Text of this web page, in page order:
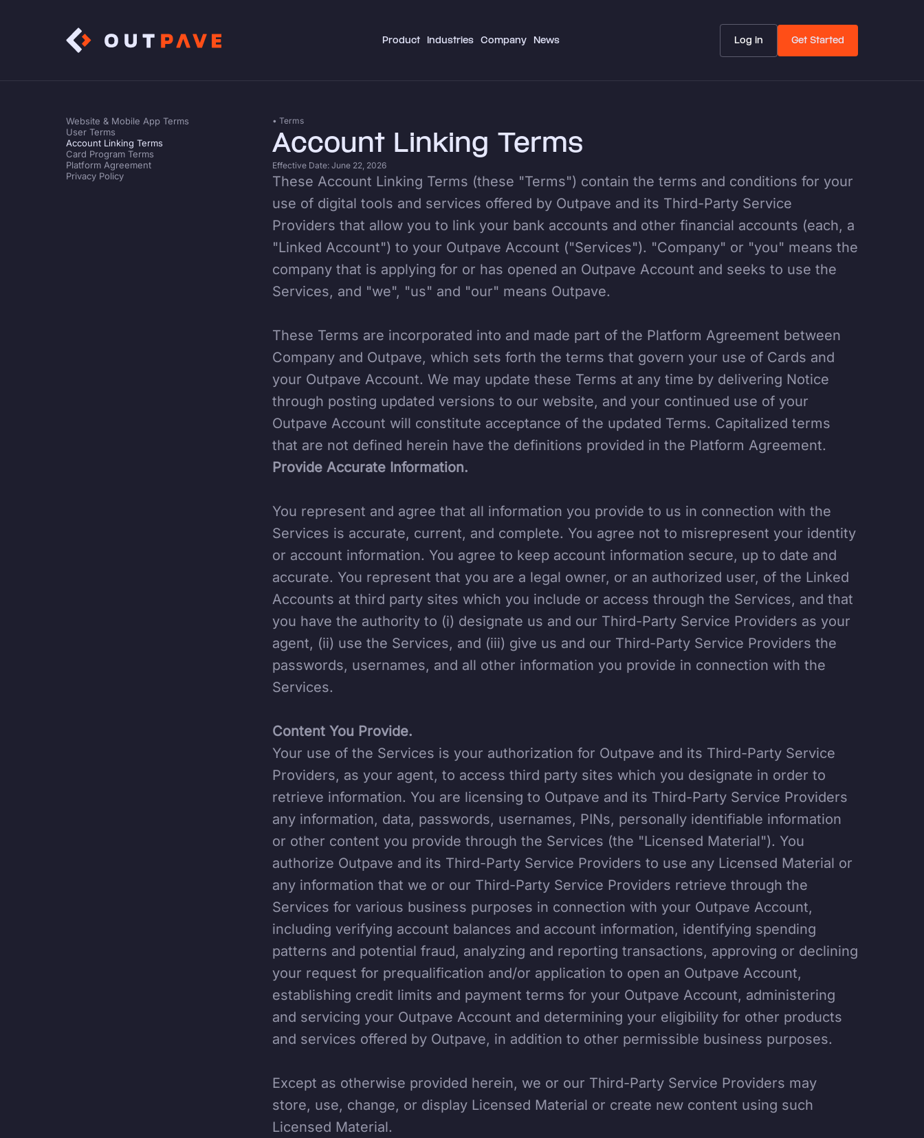
Product Industries Company News Log in Get Started
Website & Mobile App Terms
User Terms
Account Linking Terms
Card Program Terms
Platform Agreement
Privacy Policy
• Terms
Account Linking Terms
Effective Date: June 22, 2026
These Account Linking Terms (these "Terms") contain the terms and conditions for your
use of digital tools and services offered by Outpave and its Third-Party Service
Providers that allow you to link your bank accounts and other financial accounts (each, a
"Linked Account") to your Outpave Account ("Services"). "Company" or "you" means the
company that is applying for or has opened an Outpave Account and seeks to use the
Services, and "we", "us" and "our" means Outpave.
These Terms are incorporated into and made part of the Platform Agreement between
Company and Outpave, which sets forth the terms that govern your use of Cards and
your Outpave Account. We may update these Terms at any time by delivering Notice
through posting updated versions to our website, and your continued use of your
Outpave Account will constitute acceptance of the updated Terms. Capitalized terms
that are not defined herein have the definitions provided in the Platform Agreement.
Provide Accurate Information.
You represent and agree that all information you provide to us in connection with the
Services is accurate, current, and complete. You agree not to misrepresent your identity
or account information. You agree to keep account information secure, up to date and
accurate. You represent that you are a legal owner, or an authorized user, of the Linked
Accounts at third party sites which you include or access through the Services, and that
you have the authority to (i) designate us and our Third-Party Service Providers as your
agent, (ii) use the Services, and (iii) give us and our Third-Party Service Providers the
passwords, usernames, and all other information you provide in connection with the
Services.
Content You Provide.
Your use of the Services is your authorization for Outpave and its Third-Party Service
Providers, as your agent, to access third party sites which you designate in order to
retrieve information. You are licensing to Outpave and its Third-Party Service Providers
any information, data, passwords, usernames, PINs, personally identifiable information
or other content you provide through the Services (the "Licensed Material"). You
authorize Outpave and its Third-Party Service Providers to use any Licensed Material or
any information that we or our Third-Party Service Providers retrieve through the
Services for various business purposes in connection with your Outpave Account,
including verifying account balances and account information, identifying spending
patterns and potential fraud, analyzing and reporting transactions, approving or declining
your request for prequalification and/or application to open an Outpave Account,
establishing credit limits and payment terms for your Outpave Account, administering
and servicing your Outpave Account and determining your eligibility for other products
and services offered by Outpave, in addition to other permissible business purposes.
Except as otherwise provided herein, we or our Third-Party Service Providers may
store, use, change, or display Licensed Material or create new content using such
Licensed Material.